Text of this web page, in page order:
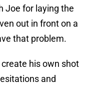
Joe for laying the
out in front on a
that problem.
his own shot
and